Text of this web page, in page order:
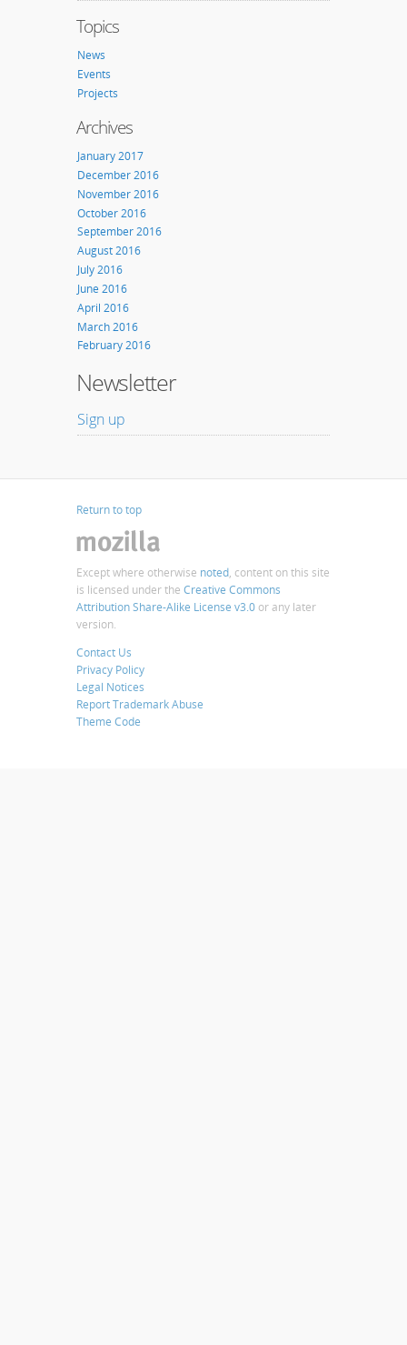
Topics
News
Events
Projects
Archives
January 2017
December 2016
November 2016
October 2016
September 2016
August 2016
July 2016
June 2016
April 2016
March 2016
February 2016
Newsletter
Sign up
Return to top
Except where otherwise noted, content on this site
is licensed under the Creative Commons
Attribution Share-Alike License v3.0 or any later
version.
Contact Us
Privacy Policy
Legal Notices
Report Trademark Abuse
Theme Code